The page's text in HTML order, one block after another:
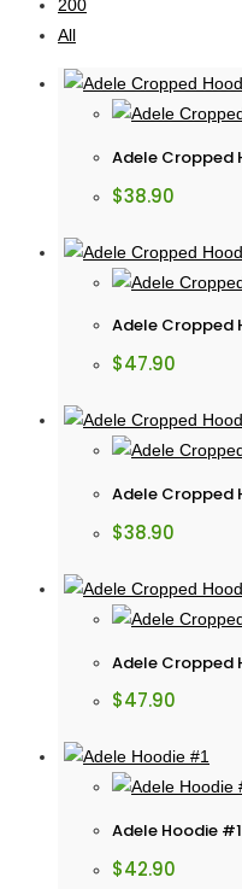
200
All
Adele Cropped
$38.90
Adele Cropped
$47.90
Adele Cropped
$38.90
Adele Cropped
$47.90
Adele Hoodie #1
$42.90